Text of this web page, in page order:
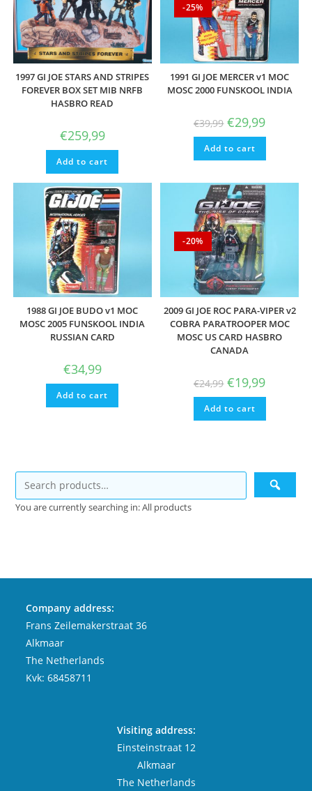
1997 GI JOE STARS AND STRIPES
FOREVER BOX SET MIB NRFB
HASBRO READ
€259,99
Add to cart
-25%
1991 GI JOE MERCER v1 MOC
MOSC 2000 FUNSKOOL INDIA
€39,99 Original
price
was:
€39,99.
€29,99Current
is:
Add to cart
1988 GI JOE BUDO v1 MOC
MOSC 2005 FUNSKOOL INDIA
RUSSIAN CARD
€34,99
Add to cart
-20%
2009 GI JOE ROC PARA-VIPER v2
COBRA PARATROOPER MOC
MOSC US CARD HASBRO
CANADA
€24,99 Original
price
was:
€24,99.
€19,99Current
is:
Add to cart
You are currently searching in: All products
Company address:
Frans Zeilemakerstraat 36
Alkmaar
The Netherlands
Kvk: 68458711
Visiting address:
Einsteinstraat 12
Alkmaar
The Netherlands